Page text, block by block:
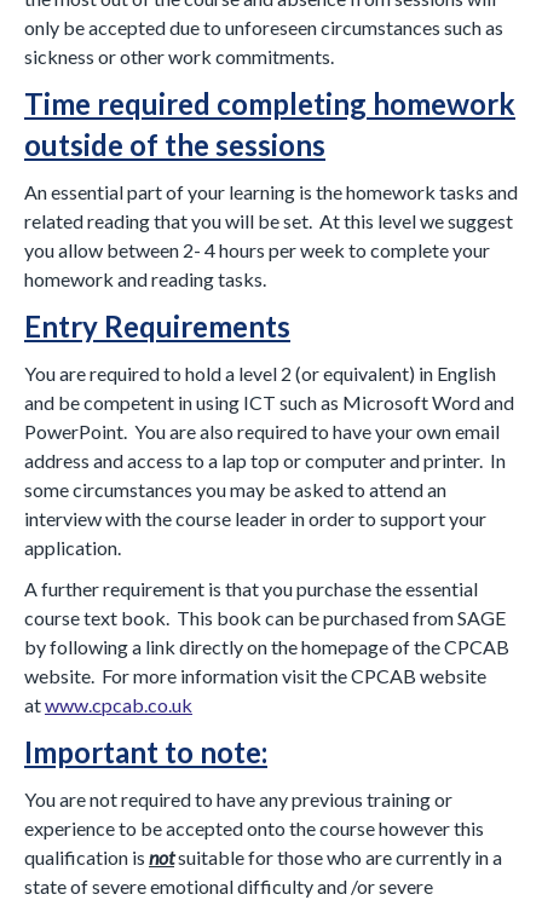
only be accepted due to unforeseen circumstances such as
sickness or other work commitments.
Time required completing homework
outside of the sessions
An essential part of your learning is the homework tasks and
related reading that you will be set. At this level we suggest
you allow between 2- 4 hours per week to complete your
homework and reading tasks.
Entry Requirements
You are required to hold a level 2 (or equivalent) in English
and be competent in using ICT such as Microsoft Word and
PowerPoint. You are also required to have your own email
address and access to a lap top or computer and printer. In
some circumstances you may be asked to attend an
interview with the course leader in order to support your
application.
A further requirement is that you purchase the essential
course text book. This book can be purchased from SAGE
by following a link directly on the homepage of the CPCAB
website. For more information visit the CPCAB website
atwww.cpcab.co.uk
Important to note:
You are not required to have any previous training or
experience to be accepted onto the course however this
qualification is notsuitable for those who are currently in a
state of severe emotional difficulty and /or severe